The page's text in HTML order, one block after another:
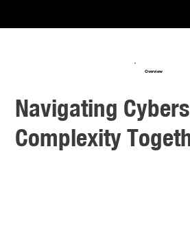
Overview
Navigating
Complexity